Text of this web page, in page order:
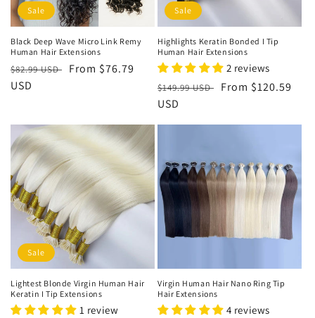
Sale
Black Deep Wave Micro Link Remy
Human Hair Extensions
Regular
price
$82.99 USD
Sale
From $76.79
USD
Sale
Highlights Keratin Bonded I Tip
Human Hair Extensions
2 reviews
Regular
price
$149.99 USD
Sale
From $120.59
USD
Sale
Lightest Blonde Virgin Human Hair
Keratin I Tip Extensions
1 review
Virgin Human Hair Nano Ring Tip
Hair Extensions
4 reviews